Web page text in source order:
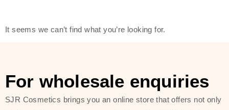
types, including sensitive skin.
toners, moisturizers, serums, and
sun protection. From popular
It seems we can’t find what you’re looking for.
For wholesale enquiries
SJR Cosmetics brings you an online store that offers not only